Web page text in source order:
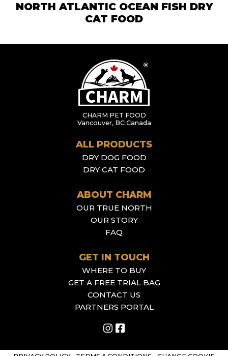
NORTH ATLANTIC OCEAN FISH DRY
CAT FOOD
CHARM PET FOOD
Vancouver, BC Canada
ALL PRODUCTS
DRY DOG FOOD
DRY CAT FOOD
ABOUT CHARM
OUR TRUE NORTH
OUR STORY
FAQ
GET IN TOUCH
WHERE TO BUY
GET A FREE TRIAL BAG
CONTACT US
PARTNERS PORTAL